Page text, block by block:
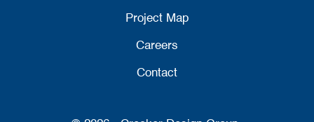
Project Map
Careers
Contact